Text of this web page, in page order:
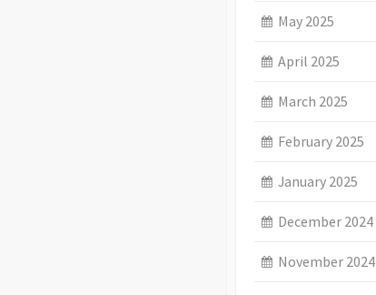
May 2025
April 2025
March 2025
February 2025
January 2025
December 2024
November 2024